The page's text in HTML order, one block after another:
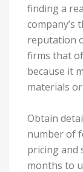
finding a
company’s
reputation
firms that
because it
materials
Obtain
number of
pricing and
months to